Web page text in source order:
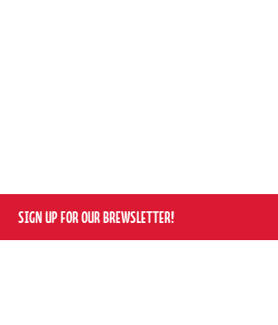
SIGN UP FOR OUR BREWSLETTER!